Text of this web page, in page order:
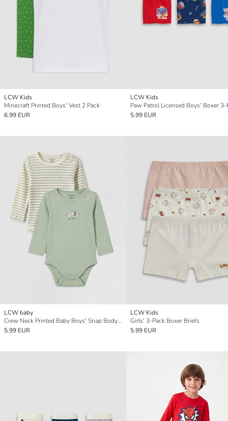
LCW Kids
Minecraft Printed Boys' Vest 2 Pack
6.99 EUR
LCW Kids
Paw Patrol Licensed Boys' Boxer 3-
5.99 EUR
LCW baby
Crew Neck Printed Baby Boys' Snap Bodysuit 2 Pack
5.99 EUR
LCW Kids
Girls' 3-Pack Boxer Briefs
5.99 EUR